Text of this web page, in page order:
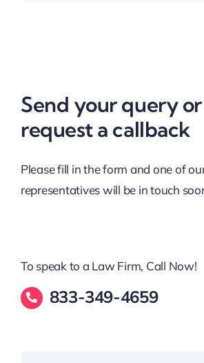
Send your query or
request a callback
Please fill in the form and one of
representatives will be in touch
To speak to a Law Firm, Call Now!
833-349-4659